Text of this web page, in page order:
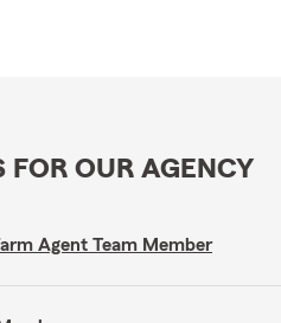
FOR OUR AGENCY
Agent Team Member